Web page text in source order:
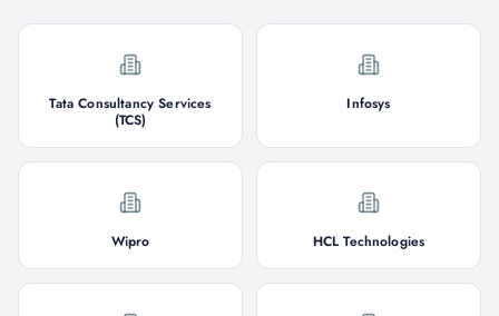
Tata Consultancy Services
(TCS)
Infosys
Wipro HCL Technologies